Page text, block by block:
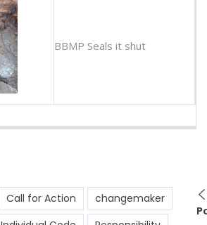
BBMP Seals it shut
Call for Action
changemaker